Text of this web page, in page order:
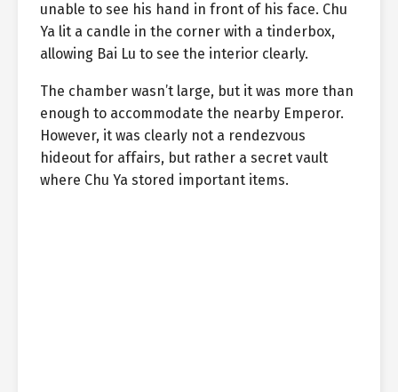
unable to see his hand in front of his face. Chu
Ya lit a candle in the corner with a tinderbox,
allowing Bai Lu to see the interior clearly.
The chamber wasn’t large, but it was more than
enough to accommodate the nearby Emperor.
However, it was clearly not a rendezvous
hideout for affairs, but rather a secret vault
where Chu Ya stored important items.